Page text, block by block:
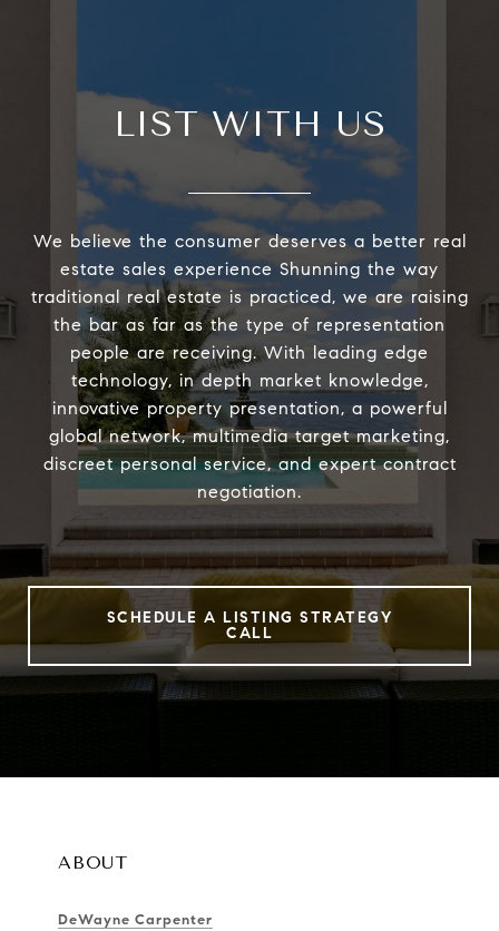
LIST WITH US
We believe the consumer deserves a better real
estate sales experience Shunning the way
traditional real estate is practiced, we are raising
the bar as far as the type of representation
people are receiving. With leading edge
technology, in depth market knowledge,
innovative property presentation, a powerful
global network, multimedia target marketing,
discreet personal service, and expert contract
negotiation.
SCHEDULE A LISTING STRATEGY
CALL
ABOUT
DeWayne Carpenter